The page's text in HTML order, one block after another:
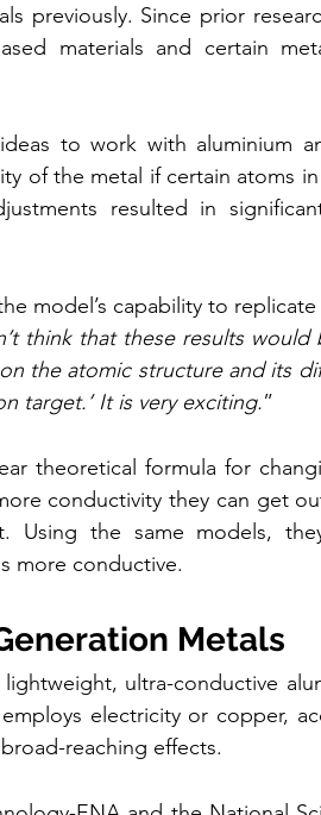
previously. Since prior
materials and certain
to work with aluminium
of the metal if certain atoms
resulted in
model’s capability to
think that these results
the atomic structure and its
target.’ It is very exciting.”
theoretical formula for
conductivity they can get
Using the same models,
more conductive.
Metals
ultra-conductive
electricity or copper,
reaching effects.